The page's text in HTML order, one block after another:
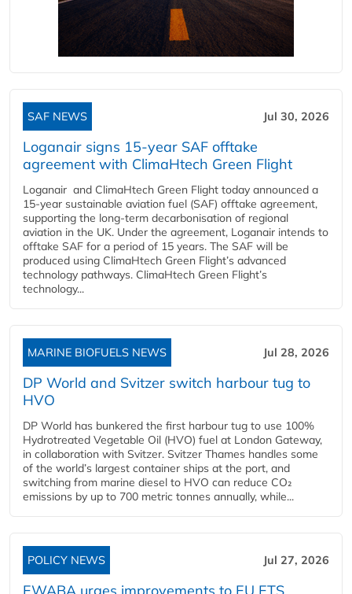
SAF NEWS Jul 30, 2026
Loganair signs 15-year SAF offtake
agreement with ClimaHtech Green Flight
Loganair and ClimaHtech Green Flight today announced a
15-year sustainable aviation fuel (SAF) offtake agreement,
supporting the long-term decarbonisation of regional
aviation in the UK. Under the agreement, Loganair intends to
offtake SAF for a period of 15 years. The SAF will be
produced using ClimaHtech Green Flight’s advanced
technology pathways. ClimaHtech Green Flight’s
technology...
MARINE BIOFUELS NEWS Jul 28, 2026
DP World and Svitzer switch harbour tug to
HVO
DP World has bunkered the first harbour tug to use 100%
Hydrotreated Vegetable Oil (HVO) fuel at London Gateway,
in collaboration with Svitzer. Svitzer Thames handles some
of the world’s largest container ships at the port, and
switching from marine diesel to HVO can reduce CO₂
emissions by up to 700 metric tonnes annually, while...
POLICY NEWS Jul 27, 2026